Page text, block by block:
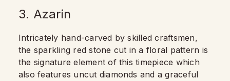
3. Azarin
Intricately hand-carved by skilled craftsmen,
the sparkling red stone cut in a floral pattern is
the signature element of this timepiece which
also features uncut diamonds and a graceful